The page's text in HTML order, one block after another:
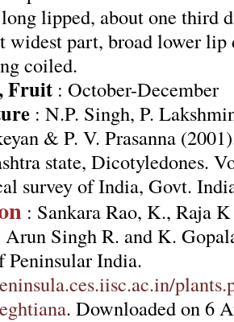
lipped, about one third
widest part, broad lower lip
coiled.
Fruit : October-December
: N.P. Singh, P.
& P. V. Prasanna
state, Dicotyledones.
survey of India, Govt.
: Sankara Rao, K., Raja
Singh R. and K.
Peninsular India.
. Downloaded on 6